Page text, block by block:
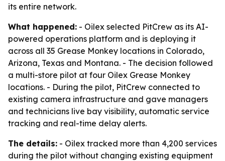
its entire network.
What happened: - Oilex selected PitCrew as its AI-
powered operations platform and is deploying it
across all 35 Grease Monkey locations in Colorado,
Arizona, Texas and Montana. - The decision followed
a multi-store pilot at four Oilex Grease Monkey
locations. - During the pilot, PitCrew connected to
existing camera infrastructure and gave managers
and technicians live bay visibility, automatic service
tracking and real-time delay alerts.
The details: - Oilex tracked more than 4,200 services
during the pilot without changing existing equipment